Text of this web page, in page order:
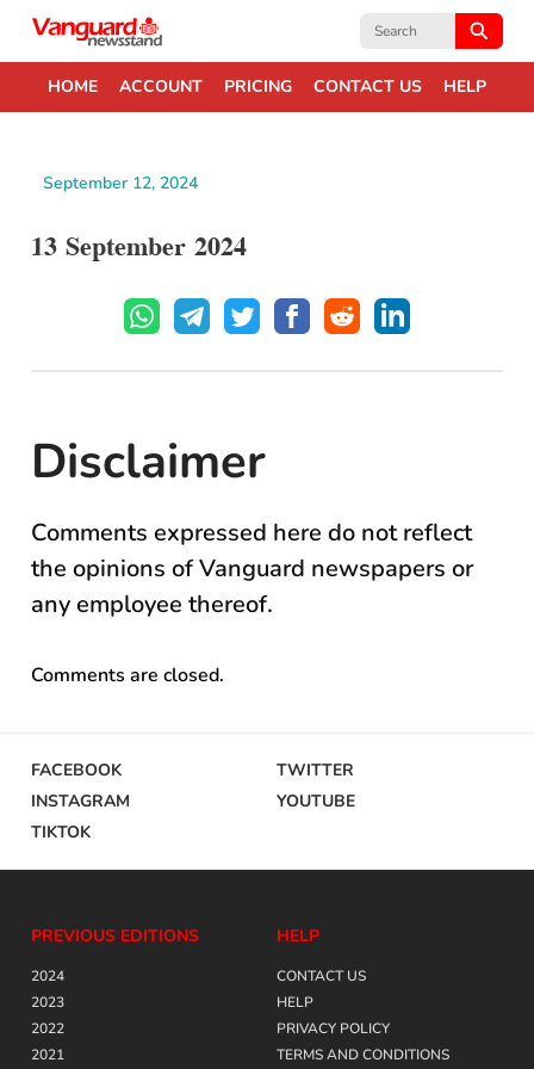
Search
HOME ACCOUNT PRICING CONTACT US HELP
September 12, 2024
13 September 2024
Disclaimer
Comments expressed here do not reflect
the opinions of Vanguard newspapers or
any employee thereof.
Comments are closed.
FACEBOOK
TWITTER
INSTAGRAM
YOUTUBE
TIKTOK
PREVIOUS EDITIONS
2024
2023
2022
2021
HELP
CONTACT US
HELP
PRIVACY POLICY
TERMS AND CONDITIONS